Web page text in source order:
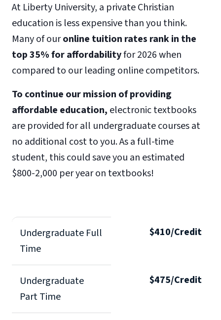
At Liberty University, a private Christian
education is less expensive than you think.
Many of ouronline tuition rates rank in the
top 35% for affordabilityfor 2026 when
compared to our leading online competitors.
To continue our mission of providing
affordable education, electronic textbooks
are provided for all undergraduate courses at
no additional cost to you. As a full-time
student, this could save you an estimated
$800-2,000 per year on textbooks!
Undergraduate Full
Time
$410/Credit
Undergraduate
Part Time
$475/Credit